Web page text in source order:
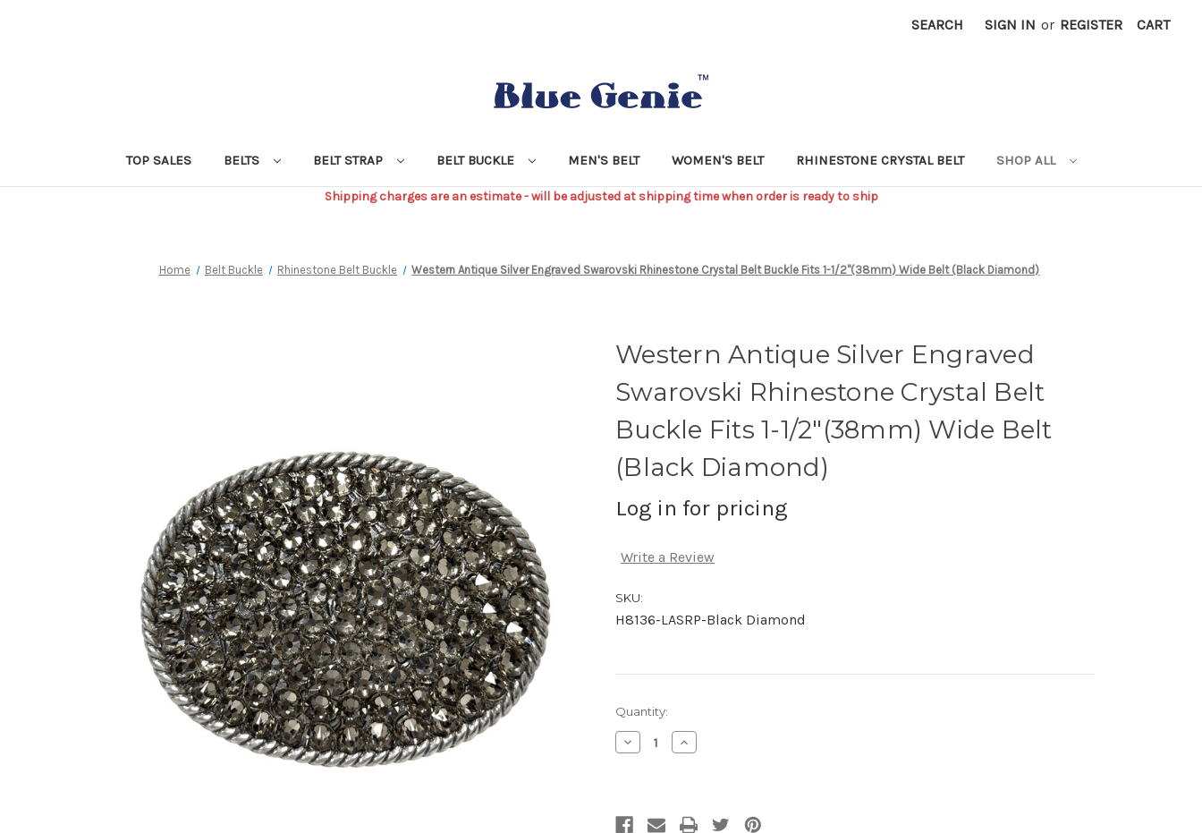
SEARCH SIGN IN or REGISTER CART
TOP SALES BELTS BELT STRAP BELT BUCKLE MEN'S BELT WOMEN'S BELT RHINESTONE CRYSTAL BELT SHOP ALL
Shipping charges are an estimate - will be adjusted at shipping time when order is ready to ship
Home Belt Buckle Rhinestone Belt Buckle Western Antique Silver Engraved Swarovski Rhinestone Crystal Belt Buckle Fits 1-1/2"(38mm) Wide Belt (Black Diamond)
Western Antique Silver Engraved
Swarovski Rhinestone Crystal Belt
Buckle Fits 1-1/2"(38mm) Wide Belt
(Black Diamond)
Log in for pricing
Write a Review
SKU:
H8136-LASRP-Black Diamond
Current
Stock:
Quantity:
Decrease
Quantity
Increase
Quantity